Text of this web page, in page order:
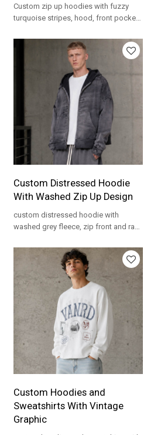
Custom zip up hoodies with fuzzy
turquoise stripes, hood, front pockets
knitwear.
Custom Distressed Hoodie
With Washed Zip Up Design
custom distressed hoodie with
washed grey fleece, zip front and raw
programs.
Custom Hoodies and
Sweatshirts With Vintage
Graphic